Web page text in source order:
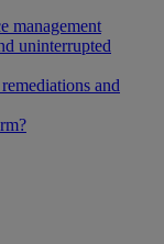
management
uninterrupted
and